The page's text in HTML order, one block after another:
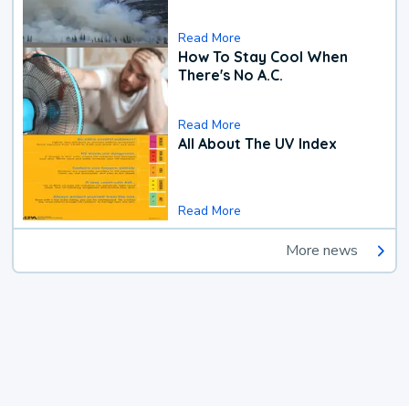
Read More
How To Stay Cool When
There's No A.C.
Read More
All About The UV Index
Read More
More news